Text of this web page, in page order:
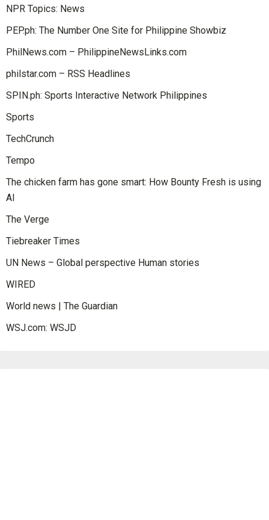
NPR Topics: News
PEP.ph: The Number One Site for Philippine Showbiz
PhilNews.com – PhilippineNewsLinks.com
philstar.com – RSS Headlines
SPIN.ph: Sports Interactive Network Philippines
Sports
TechCrunch
Tempo
The chicken farm has gone smart: How Bounty Fresh is using
AI
The Verge
Tiebreaker Times
UN News – Global perspective Human stories
WIRED
World news | The Guardian
WSJ.com: WSJD